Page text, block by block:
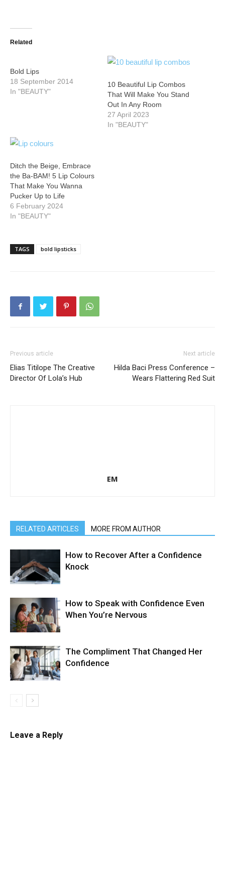
Related
Bold Lips
18 September 2014
In "BEAUTY"
10 Beautiful Lip Combos
That Will Make You Stand
Out In Any Room
27 April 2023
In "BEAUTY"
Ditch the Beige, Embrace
the Ba-BAM! 5 Lip Colours
That Make You Wanna
Pucker Up to Life
6 February 2024
In "BEAUTY"
TAGS bold lipsticks
Previous article
Elias Titilope The Creative
Director Of Lola’s Hub
Next article
Hilda Baci Press Conference –
Wears Flattering Red Suit
EM
RELATED ARTICLES MORE FROM AUTHOR
How to Recover After a Confidence
Knock
How to Speak with Confidence Even
When You’re Nervous
The Compliment That Changed Her
Confidence
Leave a Reply